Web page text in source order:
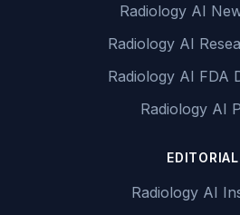
Radiology AI
Radiology AI
Radiology AI FDA
Radiology AI
EDITORIAL
Radiology AI